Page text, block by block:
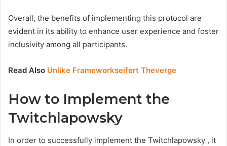
Overall, the benefits of implementing this protocol are
evident in its ability to enhance user experience and foster
inclusivity among all participants.
Read Also Unlike Frameworkseifert Theverge
How to Implement the
Twitchlapowsky
In order to successfully implement the Twitchlapowsky , it